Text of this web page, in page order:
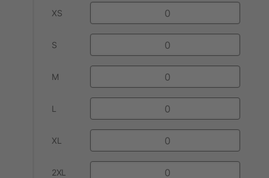
XS
S
M
L
XL
2XL